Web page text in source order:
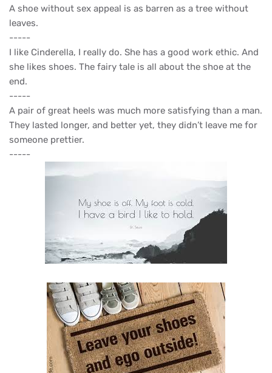
A shoe without sex appeal is as barren as a tree without
leaves.
-----
I like Cinderella, I really do. She has a good work ethic. And
she likes shoes. The fairy tale is all about the shoe at the
end.
-----
A pair of great heels was much more satisfying than a man.
They lasted longer, and better yet, they didn’t leave me for
someone prettier.
-----